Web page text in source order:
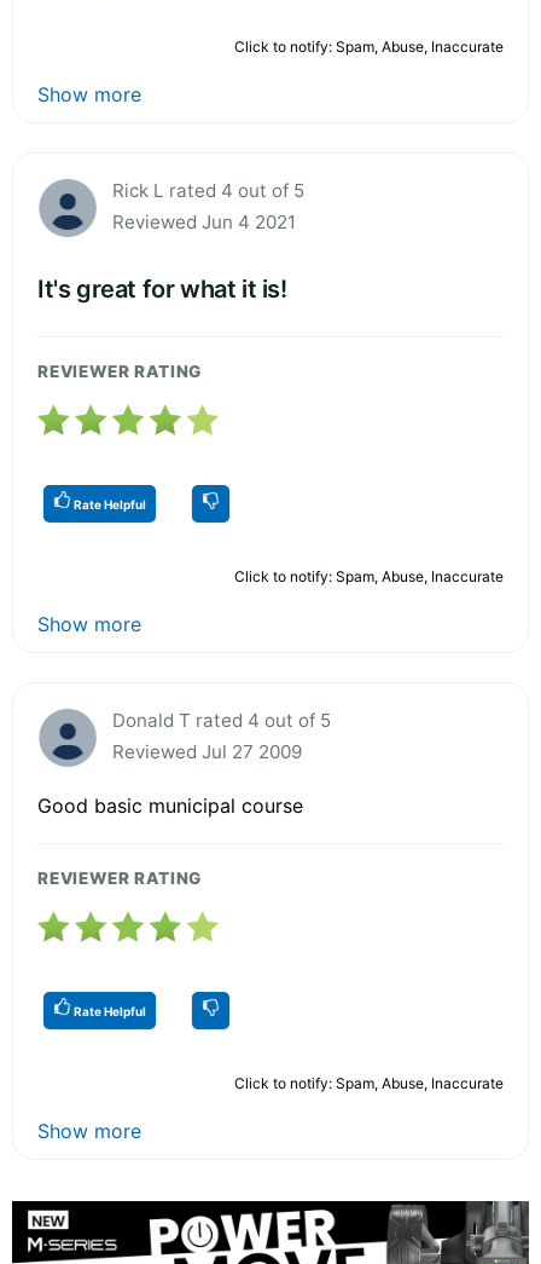
Click to notify: Spam, Abuse, Inaccurate
Show more
Rick L rated 4 out of 5
Reviewed Jun 4 2021
It's great for what it is!
REVIEWER RATING
Rate Helpful
Click to notify: Spam, Abuse, Inaccurate
Show more
Donald T rated 4 out of 5
Reviewed Jul 27 2009
Good basic municipal course
REVIEWER RATING
Rate Helpful
Click to notify: Spam, Abuse, Inaccurate
Show more